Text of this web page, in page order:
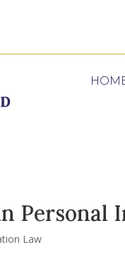
Personal
Law